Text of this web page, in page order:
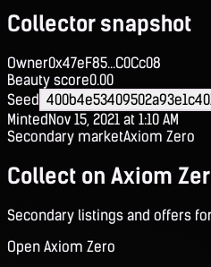
Collector snapshot
Owner0x47eF85...C0Cc08
Beauty score0.00
Seed
MintedNov 15, 2021 at 1:10 AM
Secondary marketAxiom Zero
Collect on Axiom
Secondary listings and offers
Open Axiom Zero